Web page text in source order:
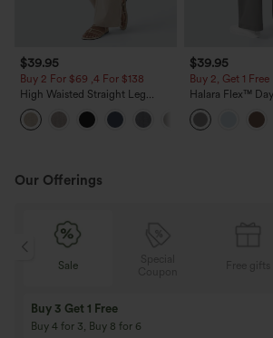
$39.95
Buy 2 For $69 ,4 For $138
High Waisted Straight Leg
Casual Linen-Feel Pants with
Pockets
$39.95
Buy 2, Get 1 Free
Halara Flex™
Waisted Pocket
Work Pants
Our Offerings
10% OFF
On Orders $120+! Code: Aug2026